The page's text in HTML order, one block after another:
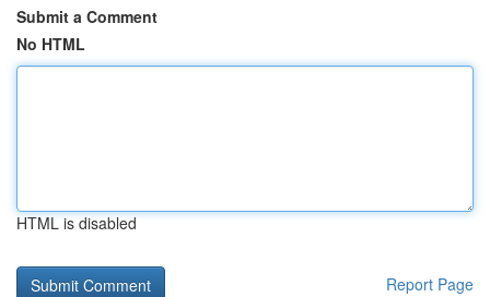
Submit a Comment
No HTML
HTML is disabled
Report Page